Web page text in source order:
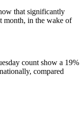
that significantly
month, in the wake of
count show a 19%
compared